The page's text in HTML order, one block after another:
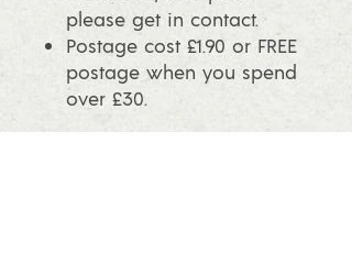
please get in contact.
Postage cost £1.90 or FREE
postage when you spend
over £30.